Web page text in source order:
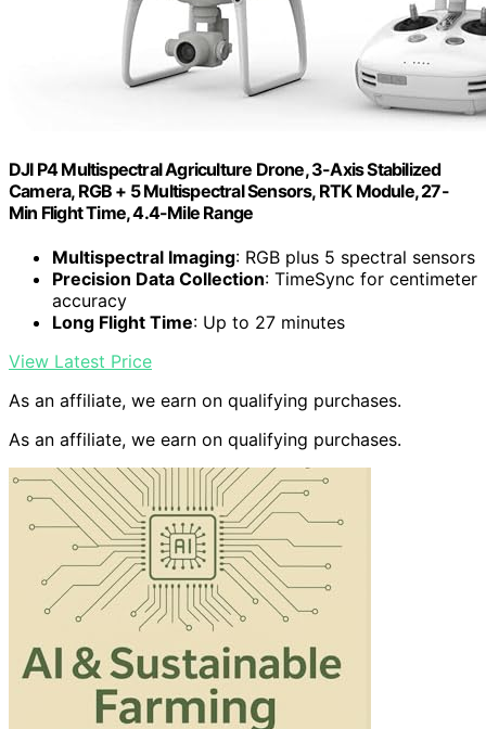
DJI P4 Multispectral Agriculture Drone, 3-Axis Stabilized
Camera, RGB + 5 Multispectral Sensors, RTK Module, 27-
Min Flight Time, 4.4-Mile Range
Multispectral Imaging: RGB plus 5 spectral sensors
Precision Data Collection: TimeSync for centimeter
accuracy
Long Flight Time: Up to 27 minutes
View Latest Price
As an affiliate, we earn on qualifying purchases.
As an affiliate, we earn on qualifying purchases.